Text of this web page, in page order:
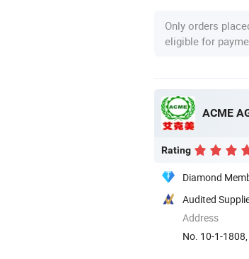
Only orders
eligible for
ACME
Rating
Diamond
Audited
Address
No. 10-1-